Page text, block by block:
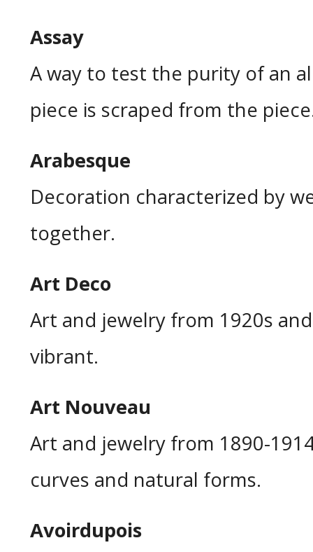
Assay
A way to test the purity of an
piece is scraped from the
Arabesque
Decoration characterized by
together.
Art Deco
Art and jewelry from 1920s
vibrant.
Art Nouveau
Art and jewelry from 1890-
curves and natural forms.
Avoirdupois